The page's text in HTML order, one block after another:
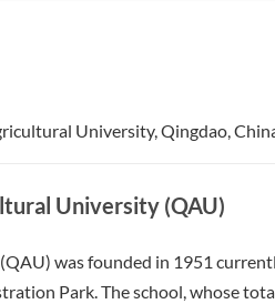
University, Qingdao,
University (QAU)
was founded in 1951
Park. The school, whose